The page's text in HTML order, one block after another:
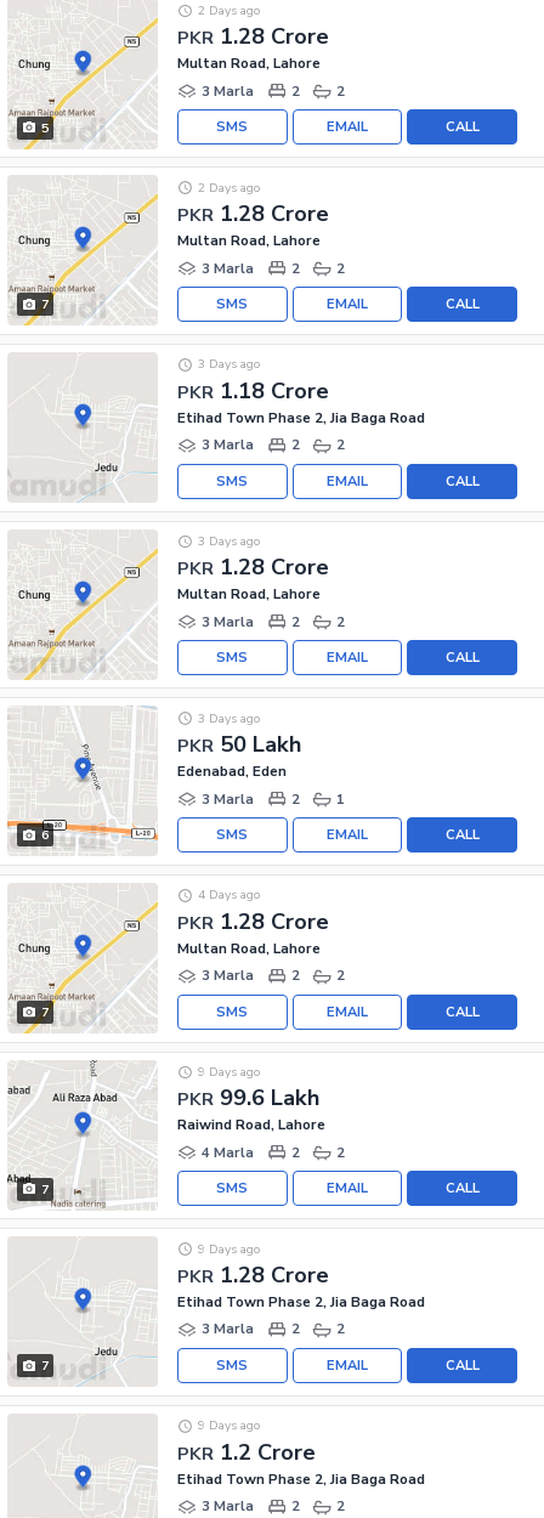
5
PKR 1.28 Crore
2 Days ago
Multan Road, Lahore
3 Marla
2 2
CALL
EMAIL
SMS
7
PKR 1.28 Crore
2 Days ago
Multan Road, Lahore
3 Marla
2 2
CALL
EMAIL
SMS
PKR 1.18 Crore
3 Days ago
Etihad Town Phase 2, Jia Baga Road
3 Marla
2 2
CALL
EMAIL
SMS
PKR 1.28 Crore
3 Days ago
Multan Road, Lahore
3 Marla
2 2
CALL
EMAIL
SMS
6
PKR 50 Lakh
3 Days ago
Edenabad, Eden
3 Marla
2 1
CALL
EMAIL
SMS
7
PKR 1.28 Crore
4 Days ago
Multan Road, Lahore
3 Marla
2 2
CALL
EMAIL
SMS
7
PKR 99.6 Lakh
9 Days ago
Raiwind Road, Lahore
4 Marla
2 2
CALL
EMAIL
SMS
7
PKR 1.28 Crore
9 Days ago
Etihad Town Phase 2, Jia Baga Road
3 Marla
2 2
CALL
EMAIL
SMS
PKR 1.2 Crore
9 Days ago
Etihad Town Phase 2, Jia Baga Road
3 Marla
2 2